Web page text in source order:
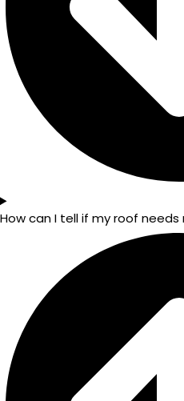
How can I tell if my roof